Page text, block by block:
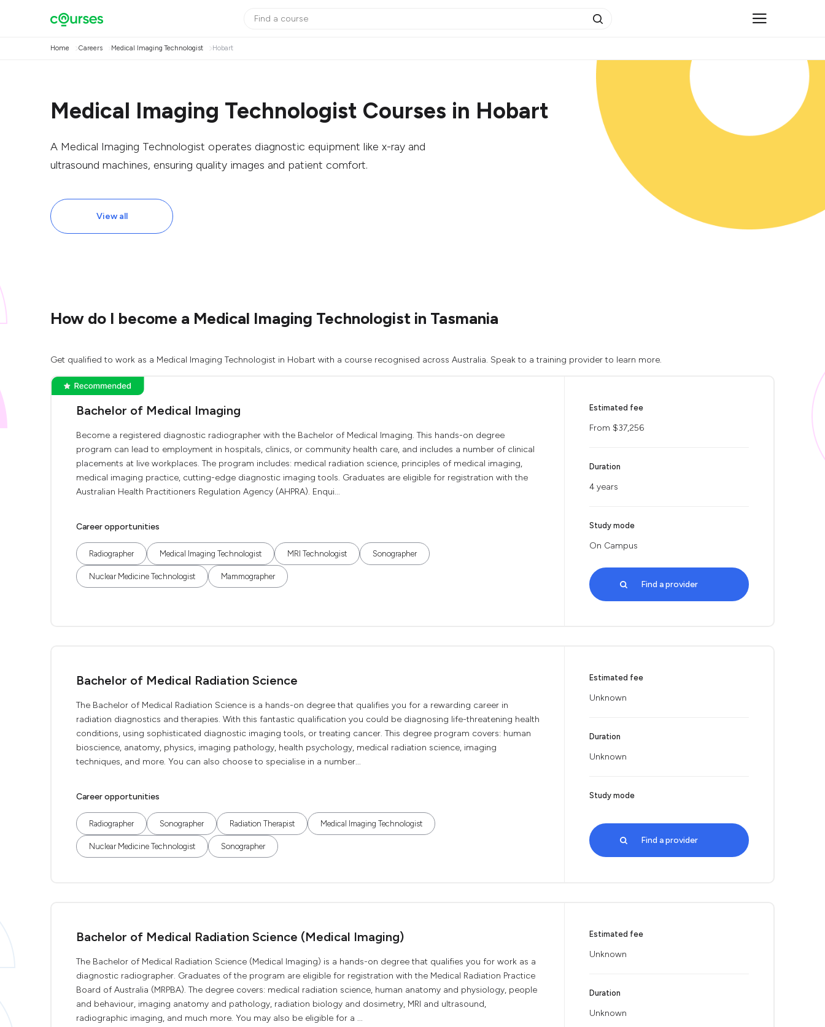
Home Careers Medical Imaging Technologist Hobart
Medical Imaging Technologist Courses in Hobart
A Medical Imaging Technologist operates diagnostic equipment like x-ray and
ultrasound machines, ensuring quality images and patient comfort.
View all
How do I become a Medical Imaging Technologist in Tasmania
Get qualified to work as a Medical Imaging Technologist in Hobart with a course recognised across Australia. Speak to a training provider to learn more.
Bachelor of Medical Imaging
Become a registered diagnostic radiographer with the Bachelor of Medical Imaging. This hands-on degree
program can lead to employment in hospitals, clinics, or community health care, and includes a number of clinical
placements at live workplaces. The program includes: medical radiation science, principles of medical imaging,
medical imaging practice, cutting-edge diagnostic imaging tools. Graduates are eligible for registration with the
Australian Health Practitioners Regulation Agency (AHPRA). Enqui...
Career opportunities
Radiographer Medical Imaging Technologist MRI Technologist Sonographer
Nuclear Medicine Technologist Mammographer
Estimated fee
From $37,256
Duration
4 years
Study mode
On Campus
Find a provider
Bachelor of Medical Radiation Science
The Bachelor of Medical Radiation Science is a hands-on degree that qualifies you for a rewarding career in
radiation diagnostics and therapies. With this fantastic qualification you could be diagnosing life-threatening health
conditions, using sophisticated diagnostic imaging tools, or treating cancer. This degree program covers: human
bioscience, anatomy, physics, imaging pathology, health psychology, medical radiation science, imaging
techniques, and more. You can also choose to specialise in a number...
Career opportunities
Radiographer Sonographer Radiation Therapist Medical Imaging Technologist
Nuclear Medicine Technologist Sonographer
Estimated fee
Unknown
Duration
Unknown
Study mode
Find a provider
Bachelor of Medical Radiation Science (Medical Imaging)
The Bachelor of Medical Radiation Science (Medical Imaging) is a hands-on degree that qualifies you for work as a
diagnostic radiographer. Graduates of the program are eligible for registration with the Medical Radiation Practice
Board of Australia (MRPBA). The degree covers: medical radiation science, human anatomy and physiology, people
and behaviour, imaging anatomy and pathology, radiation biology and dosimetry, MRI and ultrasound,
radiographic imaging, and much more. You may also be eligible for a ...
Estimated fee
Unknown
Duration
Unknown